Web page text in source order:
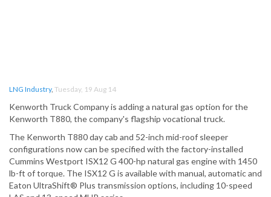
LNG Industry, Tuesday, 19 Aug 14
Kenworth Truck Company is adding a natural gas option for the
Kenworth T880, the company's flagship vocational truck.
The Kenworth T880 day cab and 52-inch mid-roof sleeper
configurations now can be specified with the factory-installed
Cummins Westport ISX12 G 400-hp natural gas engine with 1450
lb-ft of torque. The ISX12 G is available with manual, automatic and
Eaton UltraShift® Plus transmission options, including 10-speed